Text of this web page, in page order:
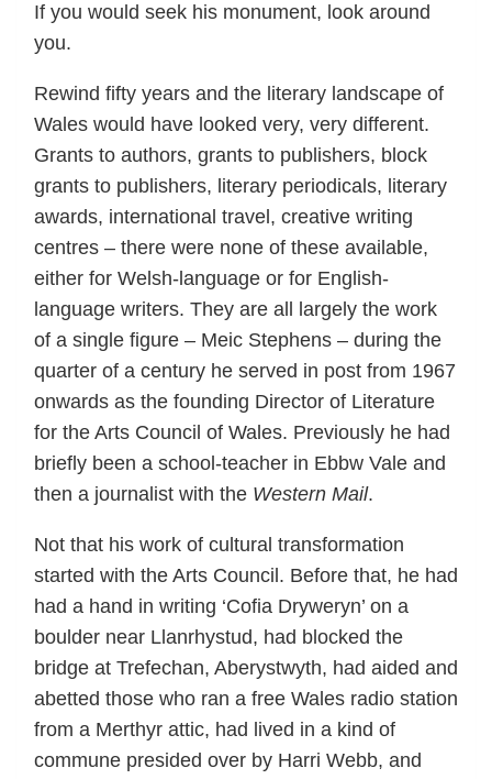
If you would seek his monument, look around
you.
Rewind fifty years and the literary landscape of
Wales would have looked very, very different.
Grants to authors, grants to publishers, block
grants to publishers, literary periodicals, literary
awards, international travel, creative writing
centres – there were none of these available,
either for Welsh-language or for English-
language writers. They are all largely the work
of a single figure – Meic Stephens – during the
quarter of a century he served in post from 1967
onwards as the founding Director of Literature
for the Arts Council of Wales. Previously he had
briefly been a school-teacher in Ebbw Vale and
then a journalist with the Western Mail.
Not that his work of cultural transformation
started with the Arts Council. Before that, he had
had a hand in writing ‘Cofia Dryweryn’ on a
boulder near Llanrhystud, had blocked the
bridge at Trefechan, Aberystwyth, had aided and
abetted those who ran a free Wales radio station
from a Merthyr attic, had lived in a kind of
commune presided over by Harri Webb, and